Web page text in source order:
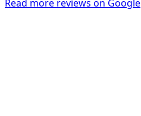
Read more reviews on Google